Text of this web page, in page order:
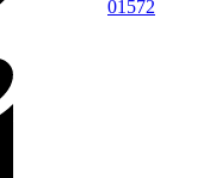
01572